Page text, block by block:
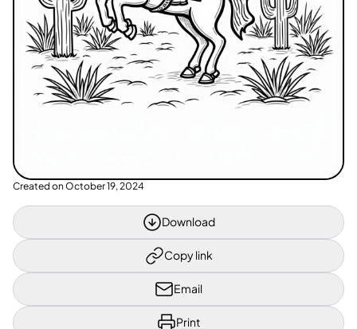
Created on October 19, 2024
Download
Copy link
Email
Print